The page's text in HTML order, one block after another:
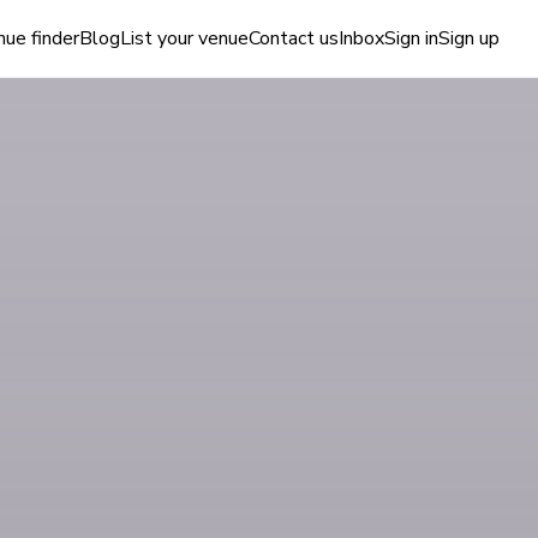
finderBlogList your venueContact usInboxSign inSign up